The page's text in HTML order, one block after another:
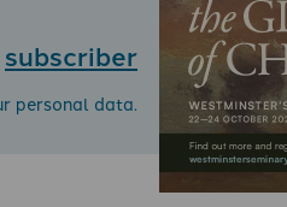
subscriber
personal data.